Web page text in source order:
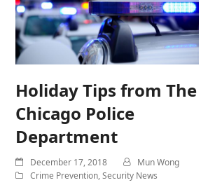
Holiday Tips from The
Chicago Police
Department
December 17, 2018
Mun Wong
Crime Prevention,Security News